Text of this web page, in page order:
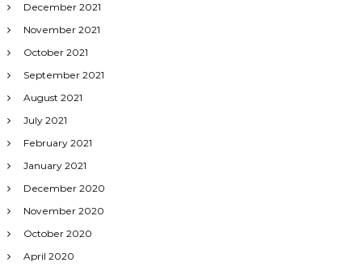
December 2021
November 2021
October 2021
September 2021
August 2021
July 2021
February 2021
January 2021
December 2020
November 2020
October 2020
April 2020